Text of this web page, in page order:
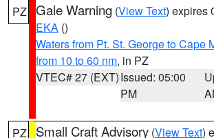
PZ Gale Warning (View Text) expires
EKA ()
Waters from Pt. St. George to Cape
from 10 to 60 nm, in PZ
VTEC# 27 (EXT)Issued: 05:00
PM
PZ Small Craft Advisory (View Text)